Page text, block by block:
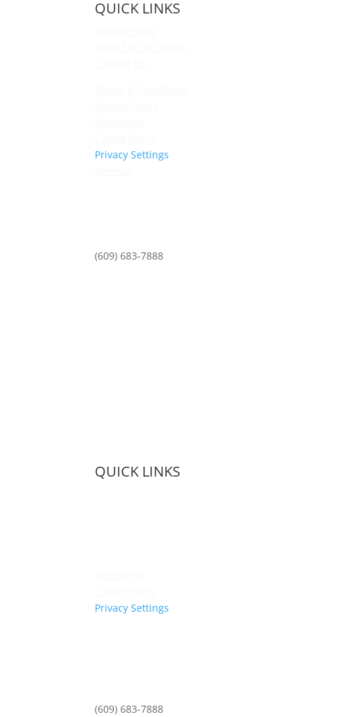
QUICK LINKS
Privacy Settings
(609) 683-7888
QUICK LINKS
Privacy Settings
(609) 683-7888